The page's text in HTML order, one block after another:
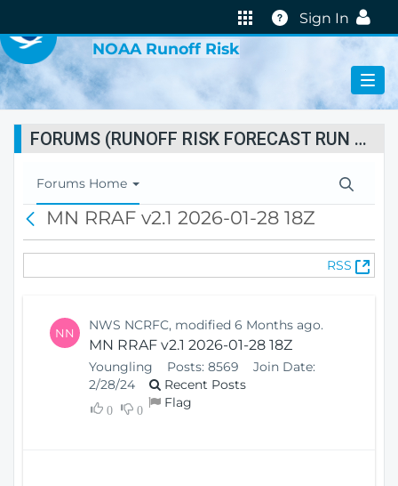
Help
Sign In
NOAA Runoff Risk
FORUMS (RUNOFF RISK FORECAST RUN STATUS)
T
o
l
Forums Home
c
MN RRAF v2.1 2026-01-28 18Z
RSS
(
O
NN NWS NCRFC, modified 6 Months ago.
MN RRAF v2.1 2026-01-28 18Z
Youngling Posts: 8569
Join Date:
2/28/24
Recent Posts
0 0 Flag